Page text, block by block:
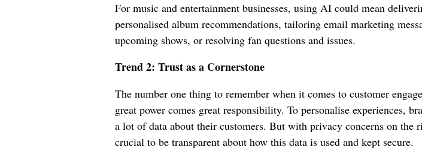
For music and entertainment businesses, using AI could mean
personalised album recommendations, tailoring email marketing
upcoming shows, or resolving fan questions and issues.
Trend 2: Trust as a Cornerstone
The number one thing to remember when it comes to customer
great power comes great responsibility. To personalise experiences,
a lot of data about their customers. But with privacy concerns on the
crucial to be transparent about how this data is used and kept secure.